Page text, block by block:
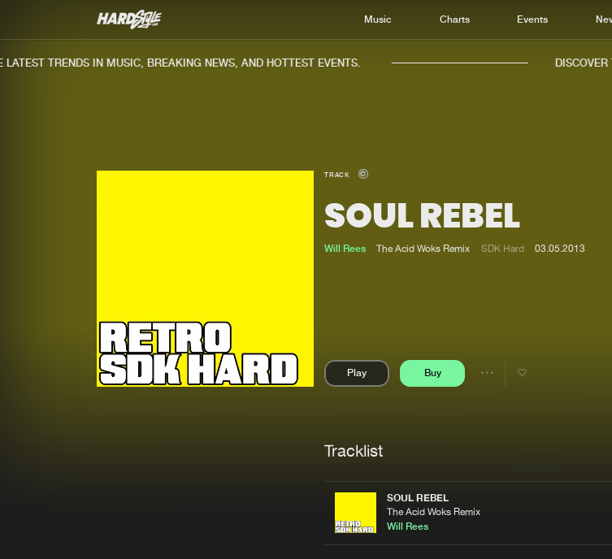
Music Charts Events
Charts
TRENDS IN MUSIC, BREAKING NEWS, AND HOTTEST EVENTS. DISCOVER
TRACK
SOUL REBEL
Will Rees The Acid Woks Remix SDK Hard 03.05.2013
Play Buy
Share
Tracklist
SOUL REBEL
The Acid Woks Remix
Will Rees